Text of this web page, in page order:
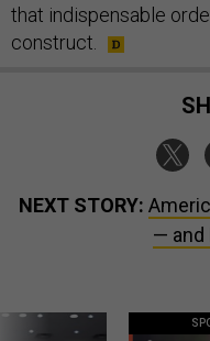
that indispensable
construct.
NEXT STORY:
— and